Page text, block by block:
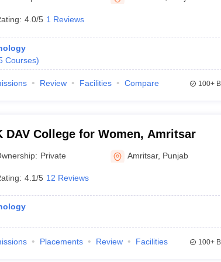
Private Degree
NEST E-books and Sample Papers
4.0/5 1 Reviews
Courses)
Review Facilities Compare 100+
DAV College for Women, Amritsar
Private Amritsar, Punjab
4.1/5 12 Reviews
Placements Review Facilities 100+